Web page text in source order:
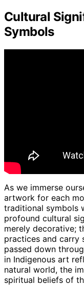
Cultural
Symbols
As we immerse
artwork for each
traditional symbols
profound cultural
merely decorative;
practices and carry
passed down
in Indigenous art
natural world, the
spiritual beliefs of